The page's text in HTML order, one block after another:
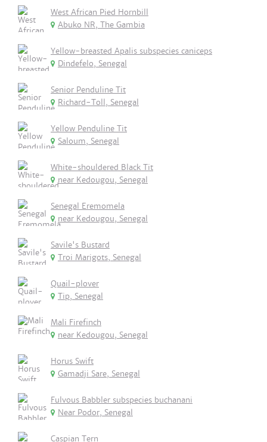
West African Pied Hornbill
Abuko NR, The Gambia
Yellow-breasted Apalis subspecies caniceps
Dindefelo, Senegal
Senior Penduline Tit
Richard-Toll, Senegal
Yellow Penduline Tit
Saloum, Senegal
White-shouldered Black Tit
near Kedougou, Senegal
Senegal Eremomela
near Kedougou, Senegal
Savile's Bustard
Troi Marigots, Senegal
Quail-plover
Tip, Senegal
Mali Firefinch
near Kedougou, Senegal
Horus Swift
Gamadji Sare, Senegal
Fulvous Babbler subspecies buchanani
Near Podor, Senegal
Caspian Tern